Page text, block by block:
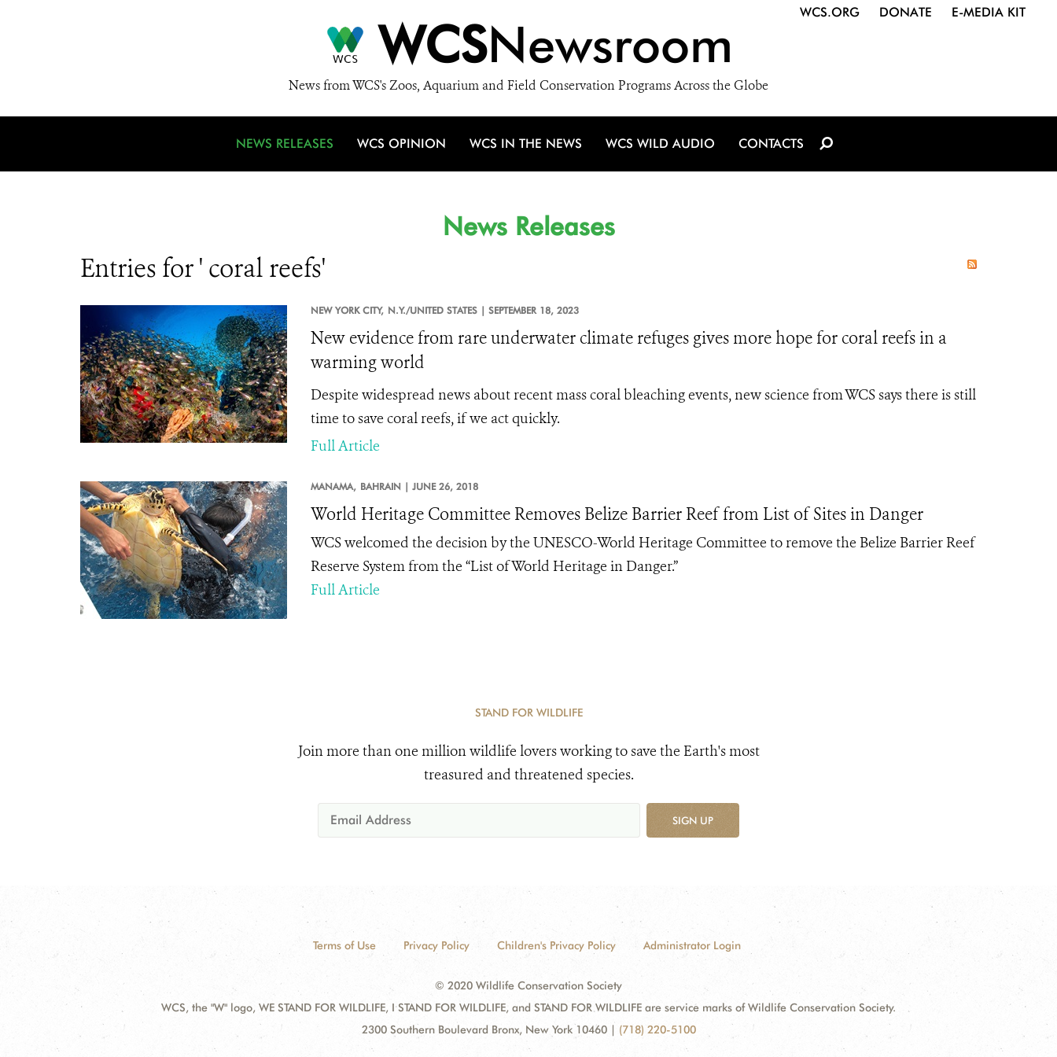
WCSNewsroom
News from WCS's Zoos, Aquarium and Field Conservation Programs Across the Globe
WCS.ORG DONATE E-MEDIA KIT
NEWS RELEASES WCS OPINION WCS IN THE NEWS WCS WILD AUDIO CONTACTS
News Releases
Entries for ' coral reefs'
NEW YORK CITY, N.Y./UNITED STATES | SEPTEMBER 18, 2023
New evidence from rare underwater climate refuges gives more hope for coral reefs in a
warming world
Despite widespread news about recent mass coral bleaching events, new science from WCS says there is still
time to save coral reefs, if we act quickly.
Full Article
MANAMA, BAHRAIN | JUNE 26, 2018
World Heritage Committee Removes Belize Barrier Reef from List of Sites in Danger
WCS welcomed the decision by the UNESCO-World Heritage Committee to remove the Belize Barrier Reef
Reserve System from the “List of World Heritage in Danger.”
Full Article
STAND FOR WILDLIFE
Join more than one million wildlife lovers working to save the Earth's most
treasured and threatened species.
SIGN UP
Terms of Use Privacy Policy Children's Privacy Policy Administrator Login
© 2020 Wildlife Conservation Society
WCS, the "W" logo, WE STAND FOR WILDLIFE, I STAND FOR WILDLIFE, and STAND FOR WILDLIFE are service marks of Wildlife Conservation Society.
2300 Southern Boulevard Bronx, New York 10460 | (718) 220-5100